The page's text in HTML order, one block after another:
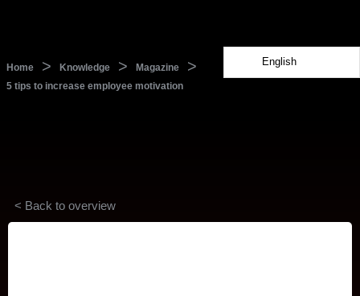
Home > Knowledge > Magazine >
5 tips to increase employee motivation
< Back to overview
English